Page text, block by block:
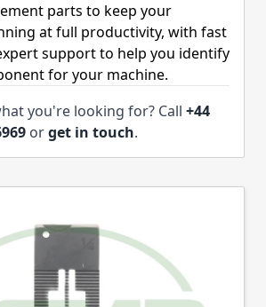
parts to keep your
at full productivity, with fast
support to help you identify
for your machine.
you're looking for? Call +44
orget in touch.